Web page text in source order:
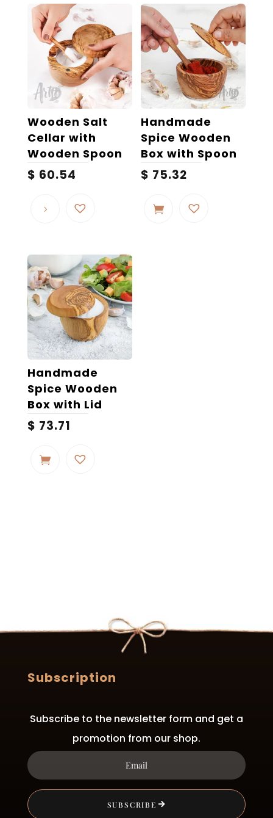
Wooden Salt
Cellar with
Wooden Spoon
$ 60.54
Handmade
Spice Wooden
Box with Spoon
$ 75.32
Handmade
Spice Wooden
Box with Lid
$ 73.71
Subscription
Subscribe to the newsletter form and get a
promotion from our shop.
SUBSCRIBE